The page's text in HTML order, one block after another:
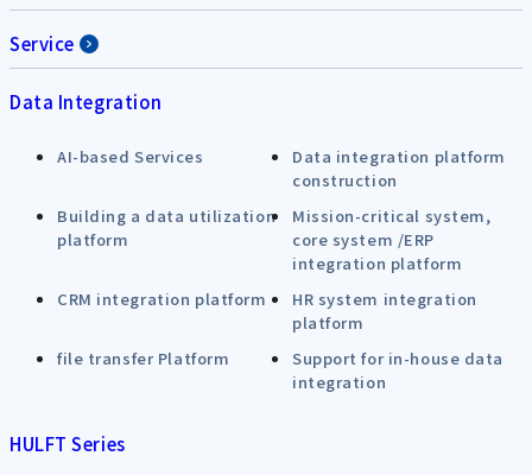
Service
Data Integration
AI-based Services
Data integration platform
construction
Building a data utilization
platform
Mission-critical system,
core system /ERP
integration platform
CRM integration platform
HR system integration
platform
file transfer Platform
Support for in-house data
integration
HULFT Series